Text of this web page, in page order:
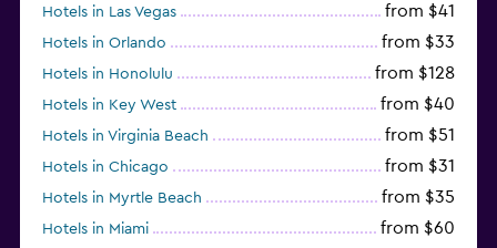
Hotels in Las Vegas from $41
Hotels in Orlando from $33
Hotels in Honolulu from $128
Hotels in Key West from $40
Hotels in Virginia Beach from $51
Hotels in Chicago from $31
Hotels in Myrtle Beach from $35
Hotels in Miami from $60